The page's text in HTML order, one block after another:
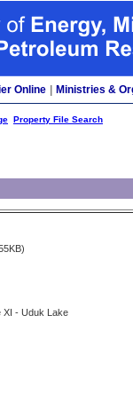
Online Ministries &
Property File Search
XI - Uduk Lake